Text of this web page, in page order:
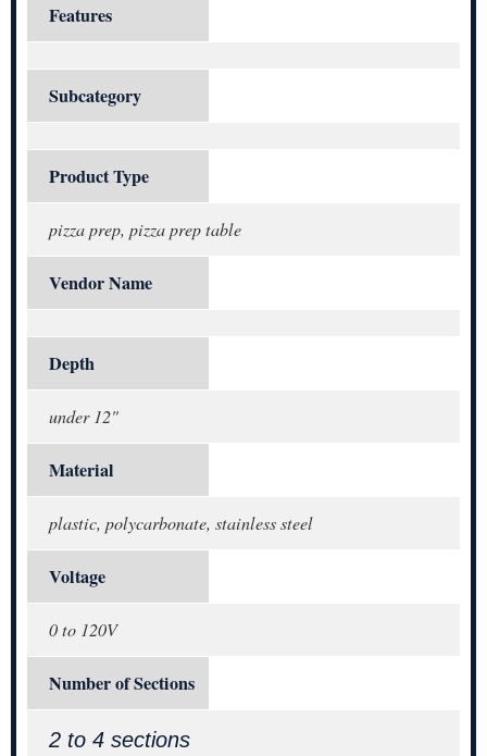
Features
Subcategory
Product Type
pizza prep, pizza prep table
Vendor Name
Depth
under 12"
Material
plastic, polycarbonate, stainless steel
Voltage
0 to 120V
Number of Sections
2 to 4 sections